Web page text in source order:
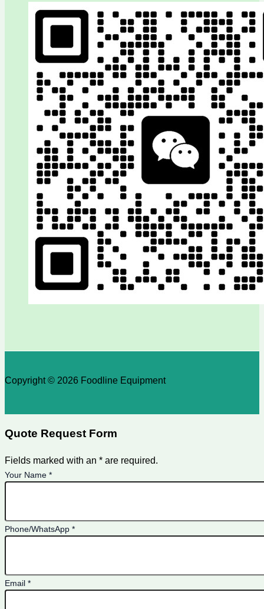
Copyright © 2026 Foodline Equipment
Quote Request Form
Fields marked with an * are required.
Your Name *
Phone/WhatsApp *
Email *